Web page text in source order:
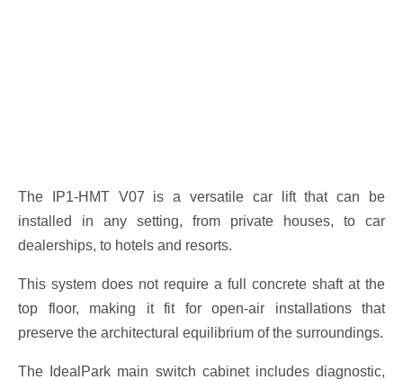
The IP1-HMT V07 is a versatile car lift that can be
installed in any setting, from private houses, to car
dealerships, to hotels and resorts.
This system does not require a full concrete shaft at the
top floor, making it fit for open-air installations that
preserve the architectural equilibrium of the surroundings.
The IdealPark main switch cabinet includes diagnostic,